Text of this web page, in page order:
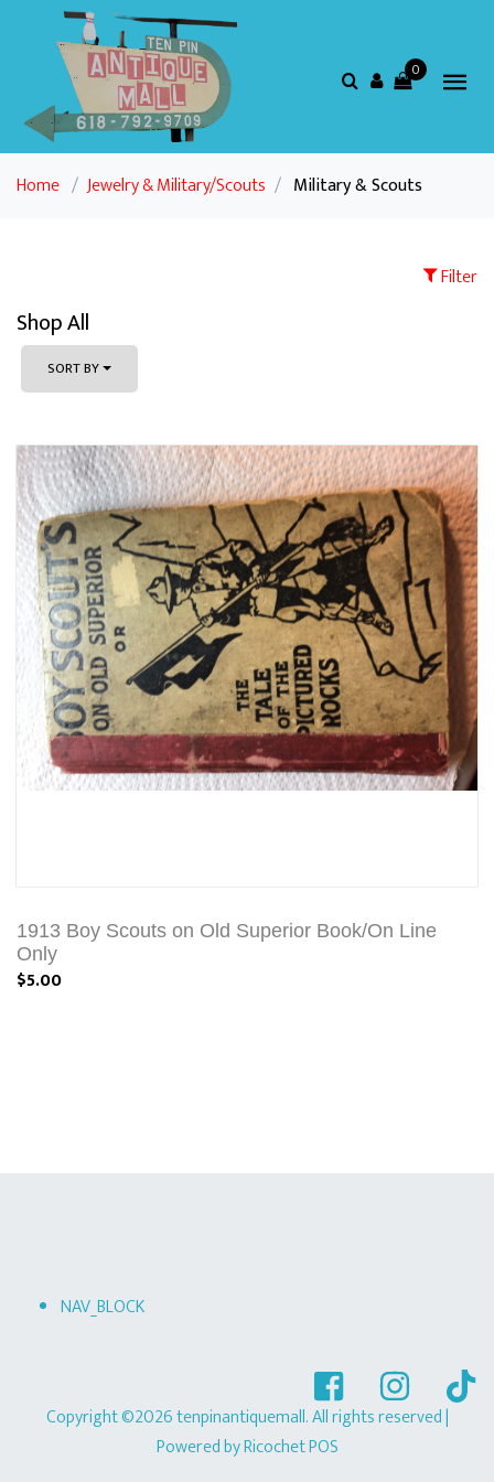
0
Home / Jewelry & Military/Scouts / Military & Scouts
Filter
Shop All
SORT BY
1913 Boy Scouts on Old Superior Book/On Line
Only
$5.00
NAV_BLOCK
Copyright ©2026 tenpinantiquemall. All rights reserved|
Powered byRicochet POS